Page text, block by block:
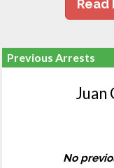
Read
Previous Arrests
Juan
No